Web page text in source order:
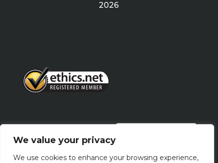
We value your privacy
We use cookies to enhance your browsing experience,
2026